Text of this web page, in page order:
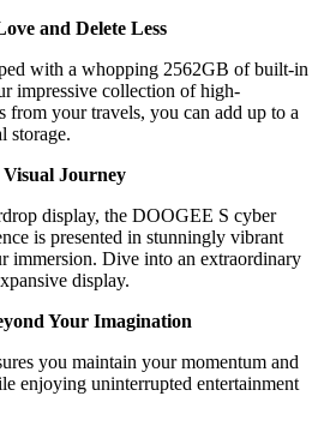
and Delete Less
with a whopping 2562GB of built-in
impressive collection of high-
from your travels, you can add up to a
storage.
Journey
display, the DOOGEE S cyber
is presented in stunningly vibrant
immersion. Dive into an extraordinary
display.
Your Imagination
you maintain your momentum and
enjoying uninterrupted entertainment